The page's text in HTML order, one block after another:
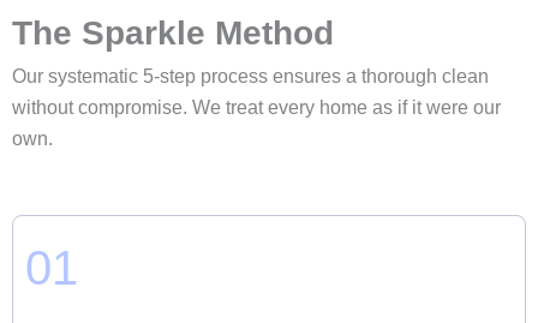
The Sparkle Method
Our systematic 5-step process ensures a thorough clean
without compromise. We treat every home as if it were our
own.
01